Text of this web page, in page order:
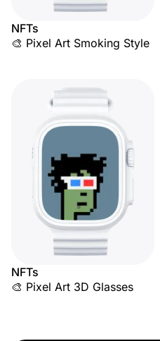
NFTs
🎨 Pixel Art Smoking Style
NFTs
🎨 Pixel Art 3D Glasses